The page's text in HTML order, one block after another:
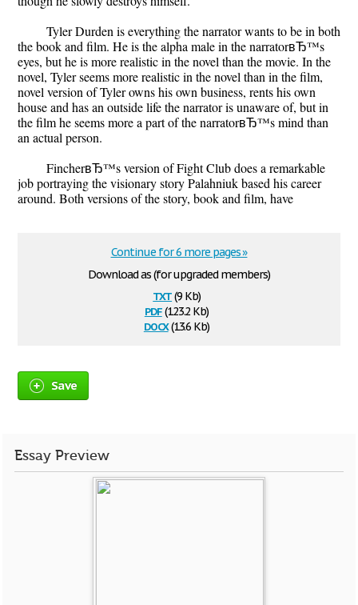
Tyler Durden is everything the narrator wants to be in both
the book and film. He is the alpha male in the narratorвЂ™s
eyes, but he is more realistic in the novel than the movie. In the
novel, Tyler seems more realistic in the novel than in the film,
novel version of Tyler owns his own business, rents his own
house and has an outside life the narrator is unaware of, but in
the film he seems more a part of the narratorвЂ™s mind than
an actual person.
FincherвЂ™s version of Fight Club does a remarkable
job portraying the visionary story Palahniuk based his career
around. Both versions of the story, book and film, have
Download as (for upgraded members)
txt(9 Kb)
pdf(123.2 Kb)
docx(13.6 Kb)
Continue for 6 more pages »
Save
Essay Preview